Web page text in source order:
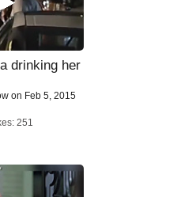
drinking her
on Feb 5, 2015
251